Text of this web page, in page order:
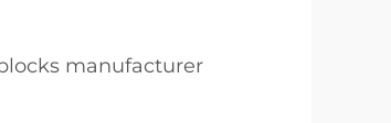
manufacturer